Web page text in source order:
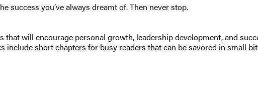
success you’ve always dreamt of. Then never stop.
that will encourage personal growth, leadership development, and
include short chapters for busy readers that can be savored in small